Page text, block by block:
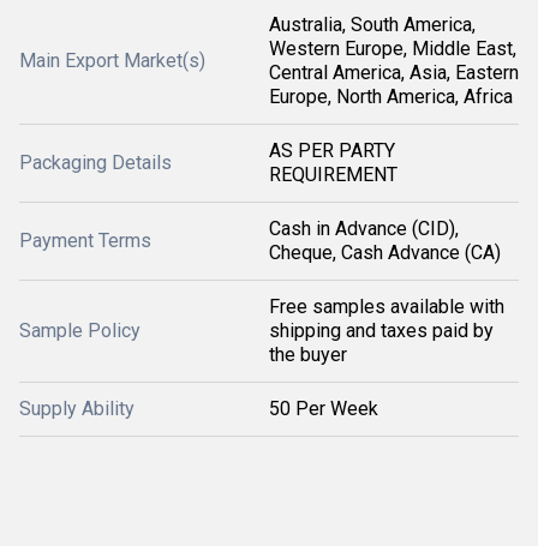
Main Export Market(s)
Australia, South America,
Western Europe, Middle East,
Central America, Asia, Eastern
Europe, North America, Africa
Packaging Details
AS PER PARTY
REQUIREMENT
Payment Terms
Cash in Advance (CID),
Cheque, Cash Advance (CA)
Sample Policy
Free samples available with
shipping and taxes paid by
the buyer
Supply Ability 50 Per Week